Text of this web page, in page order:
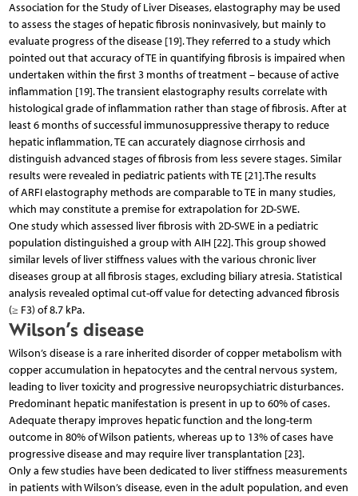
Association for the Study of Liver Diseases, elastography may be used
to assess the stages of hepatic fibrosis noninvasively, but mainly to
evaluate progress of the disease [19]. They referred to a study which
pointed out that accuracy of TE in quantifying fibrosis is impaired when
undertaken within the first 3 months of treatment – because of active
inflammation [19]. The transient elastography results correlate with
histological grade of inflammation rather than stage of fibrosis. After at
least 6 months of successful immunosuppressive therapy to reduce
hepatic inflammation, TE can accurately diagnose cirrhosis and
distinguish advanced stages of fibrosis from less severe stages. Similar
results were revealed in pediatric patients with TE [21].The results
of ARFI elastography methods are comparable to TE in many studies,
which may constitute a premise for extrapolation for 2D-SWE.
One study which assessed liver fibrosis with 2D-SWE in a pediatric
population distinguished a group with AIH [22]. This group showed
similar levels of liver stiffness values with the various chronic liver
diseases group at all fibrosis stages, excluding biliary atresia. Statistical
analysis revealed optimal cut-off value for detecting advanced fibrosis
(≥ F3) of 8.7 kPa.
Wilson’s disease
Wilson’s disease is a rare inherited disorder of copper metabolism with
copper accumulation in hepatocytes and the central nervous system,
leading to liver toxicity and progressive neuropsychiatric disturbances.
Predominant hepatic manifestation is present in up to 60% of cases.
Adequate therapy improves hepatic function and the long-term
outcome in 80% of Wilson patients, whereas up to 13% of cases have
progressive disease and may require liver transplantation [23].
Only a few studies have been dedicated to liver stiffness measurements
in patients with Wilson’s disease, even in the adult population, and even